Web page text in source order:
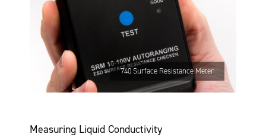
740 Surface Resistance Meter
Measuring Liquid Conductivity